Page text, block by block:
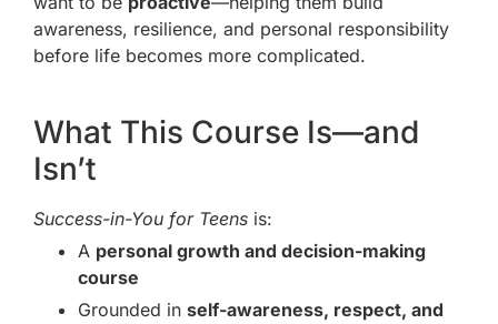
awareness, resilience, and personal responsibility
before life becomes more complicated.
What This Course Is—and
Isn’t
Success-in-You for Teens is:
A personal growth and decision-making
course
Grounded in self-awareness, respect, and